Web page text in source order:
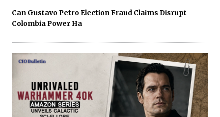
Can Gustavo Petro Election Fraud Claims Disrupt
Colombia Power Ha